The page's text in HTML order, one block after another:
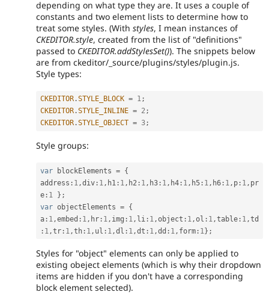
depending on what type they are. It uses a couple of
constants and two element lists to determine how to
treat some styles. (With styles, I mean instances of
CKEDITOR.style, created from the list of "definitions"
passed to CKEDITOR.addStylesSet()). The snippets below
are from ckeditor/_source/plugins/styles/plugin.js.
Style types:
CKEDITOR .STYLE_BLOCK = 1;
CKEDITOR .STYLE_INLINE = 2;
CKEDITOR .STYLE_OBJECT = 3;
Style groups:
var blockElements = {
address : 1 ,div : 1 , h1 : 1 , h2 : 1 , h3 : 1 , h4 : 1 , h5 : 1 , h6 : 1 , p : 1 , pr
e : 1 } ;
var objectElements = {
a : 1 ,embed : 1 , hr : 1 , img : 1 , li : 1 ,object : 1 ,ol : 1 ,table : 1 ,td
: 1 ,tr : 1 ,th : 1 , ul : 1 ,dl : 1 ,dt : 1 ,dd : 1 , form : 1 } ;
Styles for "object" elements can only be applied to
existing obeject elements (which is why their dropdown
items are hidden if you don't have a corresponding
block element selected).